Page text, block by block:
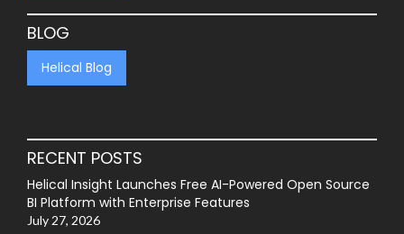
BLOG
Helical Blog
RECENT POSTS
Helical Insight Launches Free AI-Powered Open Source
BI Platform with Enterprise Features
July 27, 2026